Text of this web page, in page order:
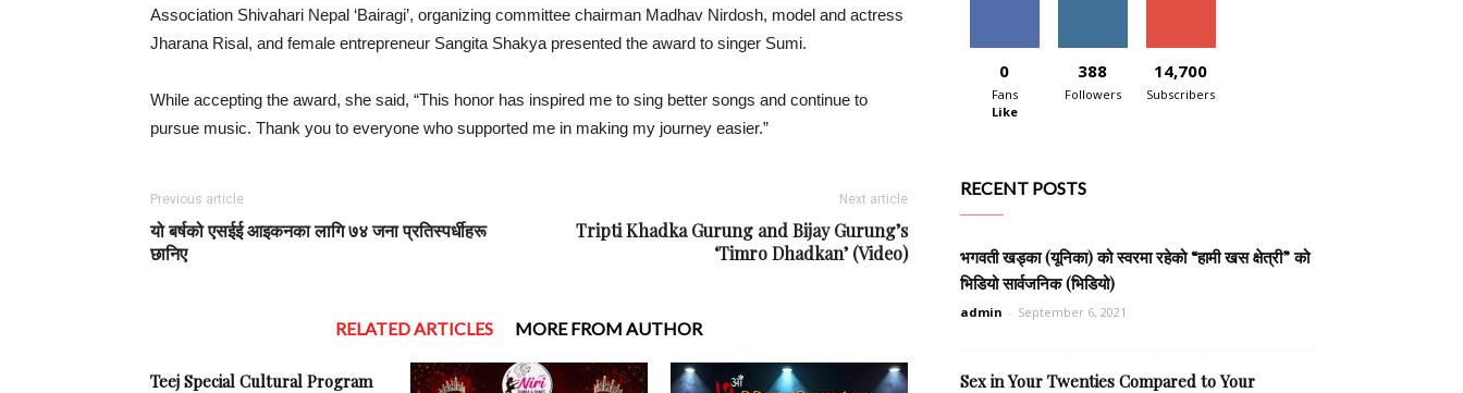
Association Shivahari Nepal ‘Bairagi’, organizing committee chairman Madhav Nirdosh, model and actress
Jharana Risal, and female entrepreneur Sangita Shakya presented the award to singer Sumi.
While accepting the award, she said, “This honor has inspired me to sing better songs and continue to
pursue music. Thank you to everyone who supported me in making my journey easier.”
Previous article
यो बर्षको एसईई आइकनका लागि ७४ जना प्रतिस्पर्धीहरू
छानिए
Next article
Tripti Khadka Gurung and Bijay Gurung’s
‘Timro Dhadkan’ (Video)
RELATED ARTICLES MORE FROM AUTHOR
Teej Special Cultural Program
0
Fans
Like
388
Followers
14,700
Subscribers
RECENT POSTS
भगवती खड्का (यूनिका) को स्वरमा रहेको “हामी खस क्षेत्री” को
भिडियो सार्वजनिक (भिडियो)
admin - September 6, 2021
Sex in Your Twenties Compared to Your